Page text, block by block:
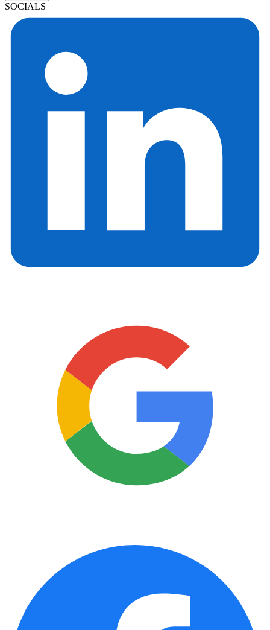
SOCIALS